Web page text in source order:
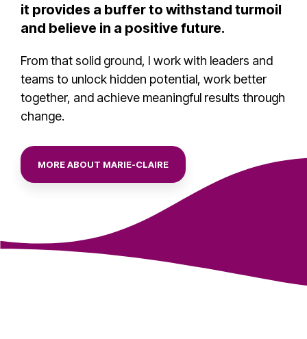
it provides a buffer to withstand turmoil
and believe in a positive future.
From that solid ground, I work with leaders and
teams to unlock hidden potential, work better
together, and achieve meaningful results through
change.
MORE ABOUT MARIE-CLAIRE